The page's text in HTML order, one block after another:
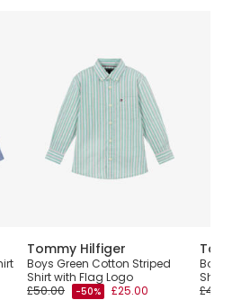
Tommy Hilfiger
Boys Green Cotton Striped
Shirt with Flag Logo
£50.00
-50% £25.00
Boys
Shirt